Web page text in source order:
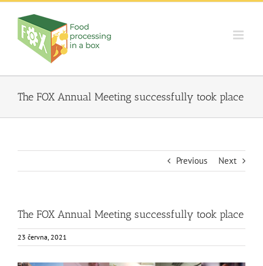
Skip
content
The FOX Annual Meeting successfully took place
Previous Next
The FOX Annual Meeting successfully took place
23 června, 2021